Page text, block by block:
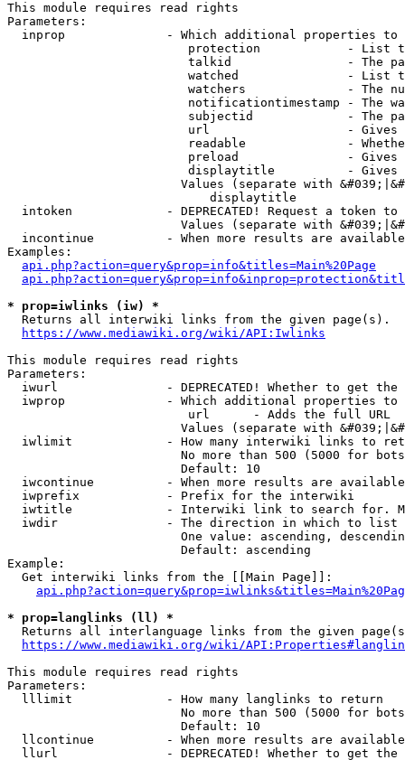
This module requires read rights
Parameters:
inprop              - Which additional properties to
protection            - List
talkid                - The
watched               - List
watchers              - The
notificationtimestamp - The
subjectid             - The
url                   -
readable              -
preload               -
displaytitle          -
Values (separate with
                            displaytitle
intoken             - DEPRECATED! Request a token
Values (separate with
incontinue          - When more results are
Examples:
api.php?action=query&prop=info&titles=Main%20Page
* prop=iwlinks (iw) *
  Returns all interwiki links from the given page(s).
https://www.mediawiki.org/wiki/API:Iwlinks
This module requires read rights
Parameters:
iwurl               - DEPRECATED! Whether to get
iwprop              - Which additional properties
                         url      - Adds the full URL
Values (separate with
iwlimit             - How many interwiki links to
No more than 500 (5000 for
                        Default: 10
iwcontinue          - When more results are
  iwprefix            - Prefix for the interwiki
iwtitle             - Interwiki link to search for.
  iwdir               - The direction in which to list
One value: ascending,
                        Default: ascending
Example:
  Get interwiki links from the [[Main Page]]:
* prop=langlinks (ll) *
Returns all interlanguage links from the given
https://www.mediawiki.org/wiki/
This module requires read rights
Parameters:
  lllimit             - How many langlinks to return
No more than 500 (5000 for
                        Default: 10
llcontinue          - When more results are
llurl               - DEPRECATED! Whether to get